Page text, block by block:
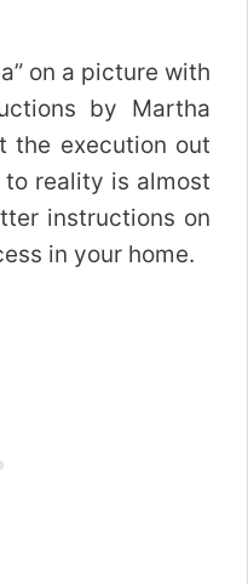
on a picture with
by Martha
the execution out
reality is almost
instructions on
in your home.